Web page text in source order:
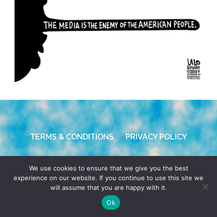
TERMS & CONDITIONS PRIVACY POLICY
BYDENNIS WILEN
We use cookies to ensure that we give you the best
experience on our website. If you continue to use this site we
will assume that you are happy with it.
Ok